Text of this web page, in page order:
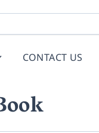
CONTACT US